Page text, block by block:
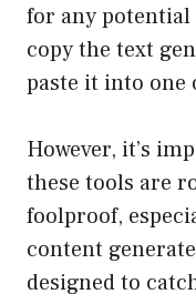
for any potential
copy the text
paste it into one
However, it’s
these tools are
foolproof,
content
designed to